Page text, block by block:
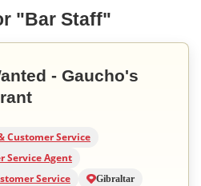
"Bar Staff"
- Gaucho's
Customer Service
Service Agent
Service
Gibraltar